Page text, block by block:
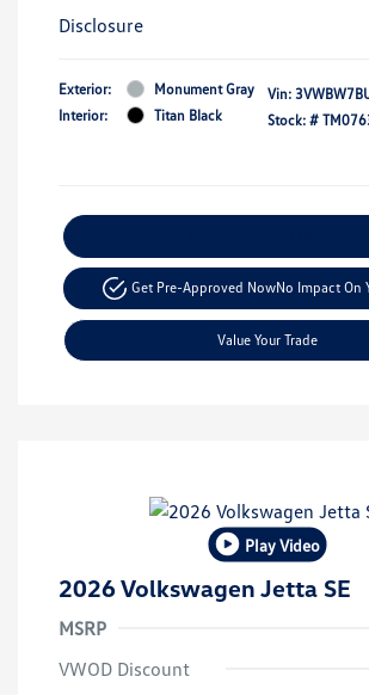
Disclosure
Exterior:
Monument Gray
Interior:
Titan Black
Vin:
Stock: #
Get Pre-Approved NowNo Impact On
Value Your Trade
Play Video
2026 Volkswagen Jetta SE
MSRP
VWOD Discount